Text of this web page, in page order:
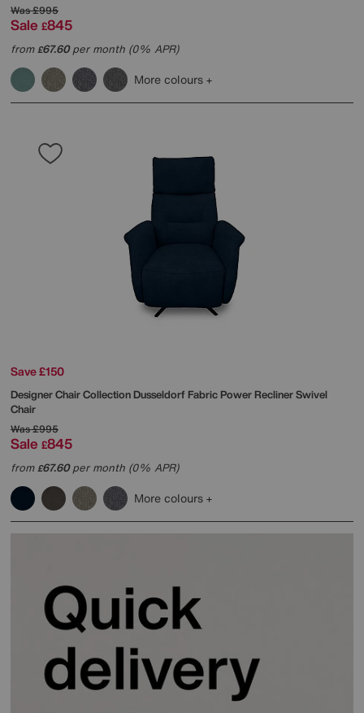
Was£995
Sale £845
from£67.60per month (0% APR)
More colours
Save £150
Designer Chair Collection Dusseldorf Fabric Power Recliner Swivel
Chair
Was£995
Sale £845
from£67.60per month (0% APR)
More colours